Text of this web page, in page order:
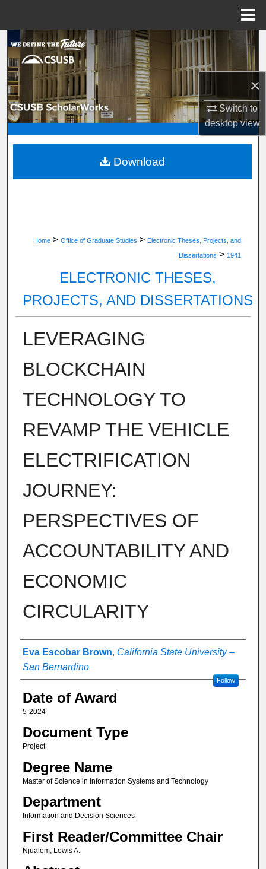
×
Switch to
desktopview
Search
Browse Department, Program, or Office
My Account
About
Digital Commons Network™
Home > Office of Graduate Studies > Electronic Theses, Projects, and
Dissertations > 1941
ELECTRONIC THESES,
PROJECTS, AND DISSERTATIONS
LEVERAGING
BLOCKCHAIN
TECHNOLOGY TO
REVAMP THE VEHICLE
ELECTRIFICATION
JOURNEY:
PERSPECTIVES OF
ACCOUNTABILITY AND
ECONOMIC
CIRCULARITY
Author
Eva Escobar Brown, California State University –
San Bernardino
Follow
Date of Award
5-2024
Document Type
Project
Degree Name
Master of Science in Information Systems and Technology
Department
Information and Decision Sciences
First Reader/Committee Chair
Njualem, Lewis A.
Download